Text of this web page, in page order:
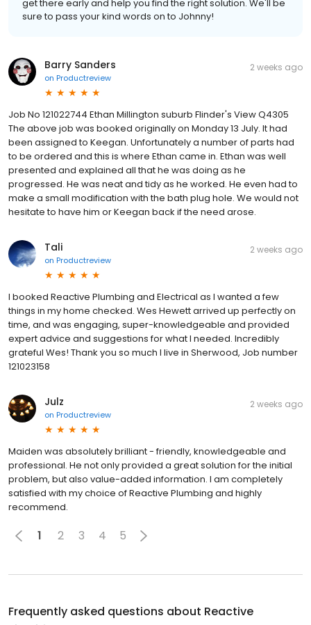
get there early and help you find the right solution. We'll be
sure to pass your kind words on to Johnny!
Barry Sanders
on Productreview
2 weeks ago
Job No 121022744 Ethan Millington suburb Flinder's View Q4305
The above job was booked originally on Monday 13 July. It had
been assigned to Keegan. Unfortunately a number of parts had
to be ordered and this is where Ethan came in. Ethan was well
presented and explained all that he was doing as he
progressed. He was neat and tidy as he worked. He even had to
make a small modification with the bath plug hole. We would not
hesitate to have him or Keegan back if the need arose.
Tali
on Productreview
2 weeks ago
I booked Reactive Plumbing and Electrical as I wanted a few
things in my home checked. Wes Hewett arrived up perfectly on
time, and was engaging, super-knowledgeable and provided
expert advice and suggestions for what I needed. Incredibly
grateful Wes! Thank you so much I live in Sherwood, Job number
121023158
Julz
on Productreview
2 weeks ago
Maiden was absolutely brilliant - friendly, knowledgeable and
professional. He not only provided a great solution for the initial
problem, but also value-added information. I am completely
satisfied with my choice of Reactive Plumbing and highly
recommend.
1 2 3 4 5
Frequently asked questions about Reactive